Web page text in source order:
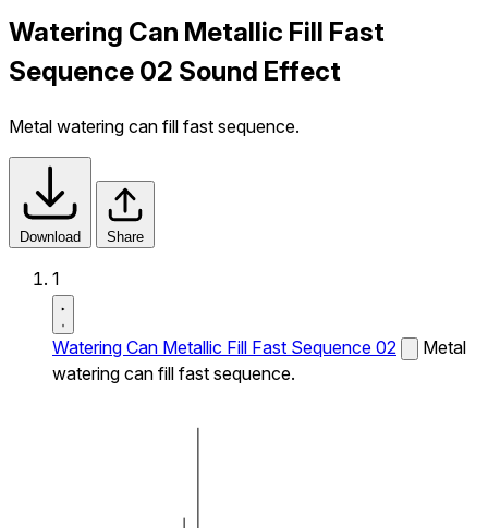
Watering Can Metallic Fill Fast
Sequence 02 Sound Effect
Metal watering can fill fast sequence.
Download Share
1
Watering Can Metallic Fill Fast Sequence 02
Metal
watering can fill fast sequence.